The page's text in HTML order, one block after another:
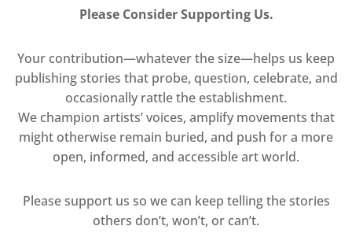
Please Consider Supporting Us.
Your contribution—whatever the size—helps us keep
publishing stories that probe, question, celebrate, and
occasionally rattle the establishment.
We champion artists’ voices, amplify movements that
might otherwise remain buried, and push for a more
open, informed, and accessible art world.
Please support us so we can keep telling the stories
others don’t, won’t, or can’t.